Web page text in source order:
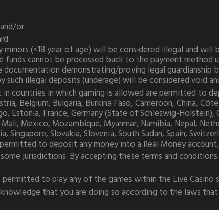
or
minors (<18 year of age) will be considered illegal and
cannot be processed back to the payment method
documentation demonstrating/proving legal guardianship
such illegal deposits (underage) will be considered
countries in which gaming is allowed are permitted to
Belgium, Bulgaria, Burkina Faso, Cameroon, China,
Estonia, France, Germany (State of Schleswig-
Mexico, Mozambique, Myanmar, Namibia, Nepal,
Singapore, Slovakia, Slovenia, South Sudan, Spain,
to deposit any money into a Real Money
jurisdictions. By accepting these terms and
permitted to play any of the games within the Live
that you are doing so according to the laws